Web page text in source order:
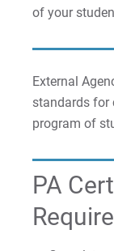
of your
External
standards for
program of
PA